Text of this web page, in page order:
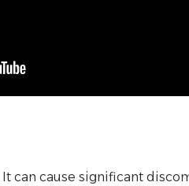
cause significant